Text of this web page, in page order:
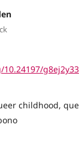
g8ej2y33
childhood,